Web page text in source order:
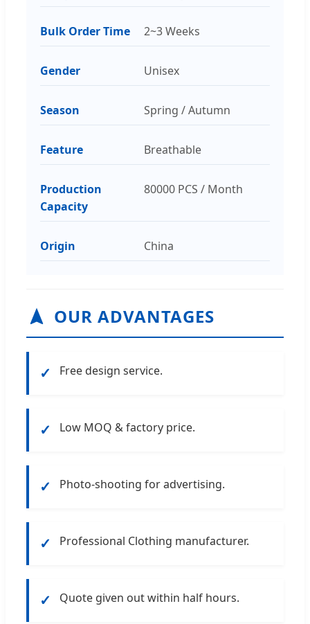
Bulk Order Time 2~3 Weeks
Gender Unisex
Season Spring / Autumn
Feature Breathable
Production
Capacity
80000 PCS / Month
Origin China
OUR ADVANTAGES
✓ Free design service.
✓ Low MOQ & factory price.
✓ Photo-shooting for advertising.
✓ Professional Clothing manufacturer.
✓ Quote given out within half hours.